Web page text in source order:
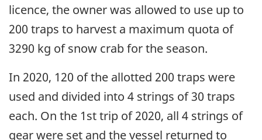
licence, the owner was allowed to use up to
200 traps to harvest a maximum quota of
3290 kg of snow crab for the season.
In 2020, 120 of the allotted 200 traps were
used and divided into 4 strings of 30 traps
each. On the 1st trip of 2020, all 4 strings of
gear were set and the vessel returned to